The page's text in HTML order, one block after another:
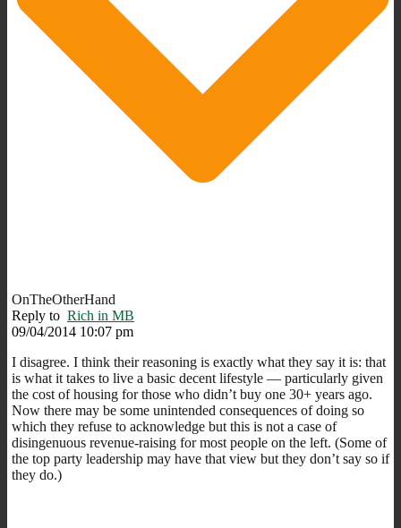
OnTheOtherHand
Reply to Rich in MB
09/04/2014 10:07 pm
I disagree. I think their reasoning is exactly what they say it is: that
is what it takes to live a basic decent lifestyle — particularly given
the cost of housing for those who didn’t buy one 30+ years ago.
Now there may be some unintended consequences of doing so
which they refuse to acknowledge but this is not a case of
disingenuous revenue-raising for most people on the left. (Some of
the top party leadership may have that view but they don’t say so if
they do.)